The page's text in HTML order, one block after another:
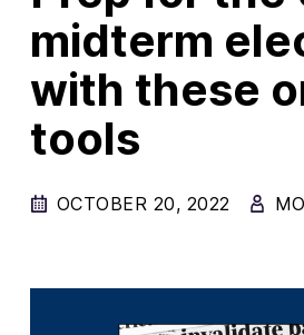
Q&As
Firefox
Privacy & Security
Firefox Features
Tips and Tricks
midterm
with these
tools
OCTOBER 20, 2022